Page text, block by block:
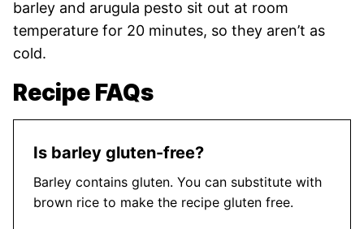
barley and arugula pesto sit out at room
temperature for 20 minutes, so they aren’t as
cold.
Recipe FAQs
Is barley gluten-free?
Barley contains gluten. You can substitute with
brown rice to make the recipe gluten free.